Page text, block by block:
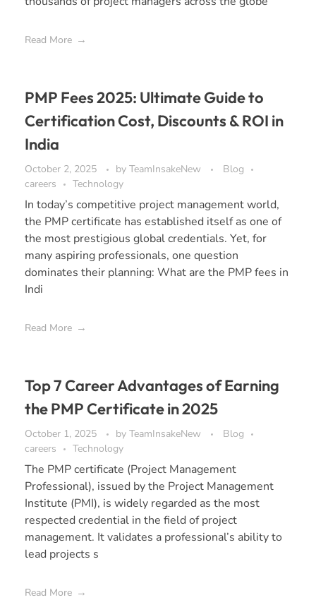
Read More
PMP Fees 2025: Ultimate Guide to
Certification Cost, Discounts & ROI in
India
October 2, 2025 by TeamInsakeNew
Blog
careers
Technology
In today’s competitive project management world,
the PMP certificate has established itself as one of
the most prestigious global credentials. Yet, for
many aspiring professionals, one question
dominates their planning: What are the PMP fees in
Indi
Read More
Top 7 Career Advantages of Earning
the PMP Certificate in 2025
October 1, 2025 by TeamInsakeNew
Blog
careers
Technology
The PMP certificate (Project Management
Professional), issued by the Project Management
Institute (PMI), is widely regarded as the most
respected credential in the field of project
management. It validates a professional’s ability to
lead projects s
Read More